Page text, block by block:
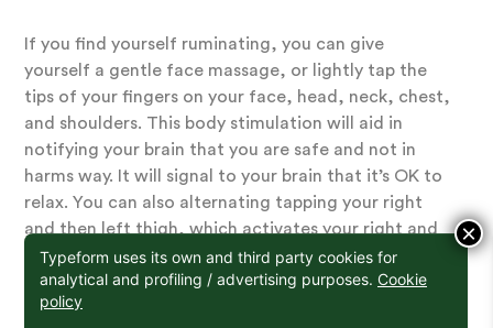
If you find yourself ruminating, you can give
yourself a gentle face massage, or lightly tap the
tips of your fingers on your face, head, neck, chest,
and shoulders. This body stimulation will aid in
notifying your brain that you are safe and not in
harms way. It will signal to your brain that it’s OK to
relax. You can also alternating tapping your right
and then left thigh, which activates your right and
left brain, aiding in re-orienting and unhooking from
repetitive thinking.
×